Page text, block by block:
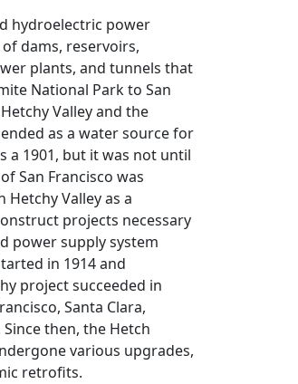
hydroelectric power
dams, reservoirs,
plants, and tunnels that
National Park to San
Valley and the
as a water source for
a 1901, but it was not until
San Francisco was
Valley as a
projects necessary
power supply system
in 1914 and
project succeeded in
Santa Clara,
then, the Hetch
various upgrades,
retrofits.